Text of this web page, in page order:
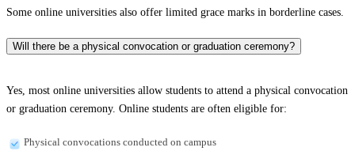
Some online universities also offer limited grace marks in borderline cases.
Will there be a physical convocation or graduation ceremony?
Yes, most online universities allow students to attend a physical convocation
or graduation ceremony. Online students are often eligible for:
Physical convocations conducted on campus